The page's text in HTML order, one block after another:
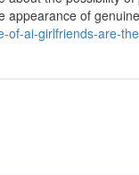
appearance of genuine
ai-girlfriends-are-